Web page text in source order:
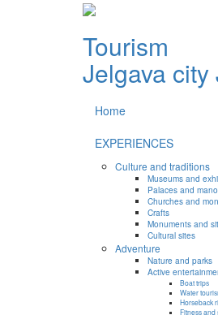
Tourism
Jelgava city
Home
EXPERIENCES
Culture and traditions
Museums and
Palaces and
Churches and
Crafts
Monuments and
Cultural sites
Adventure
Nature and parks
Active
Boat trips
Water
Horseback
Fitness and